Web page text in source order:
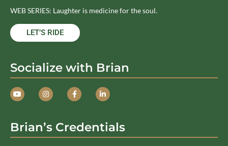
WEB SERIES: Laughter is medicine for the soul.
LET’S RIDE
Socialize with Brian
Brian’s Credentials